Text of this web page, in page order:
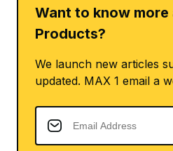
Want to know
Products?
We launch new articles
updated. MAX 1 email a